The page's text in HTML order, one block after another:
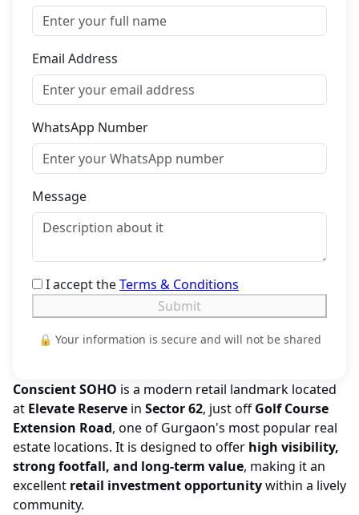
Email Address
WhatsApp Number
Message
I accept theTerms & Conditions
Submit
🔒 Your information is secure and will not be shared
Conscient SOHO is a modern retail landmark located
at Elevate Reserve in Sector 62, just offGolf Course
Extension Road, one of Gurgaon's most popular real
estate locations. It is designed to offer high visibility,
strong footfall, and long-term value, making it an
excellent retail investment opportunitywithin a lively
community.